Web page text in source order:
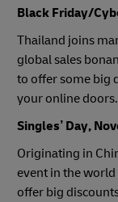
Black Friday/
Thailand joins
global sales
to offer some big
your online doors.
Singles’ Day,
Originating in
event in the
offer big